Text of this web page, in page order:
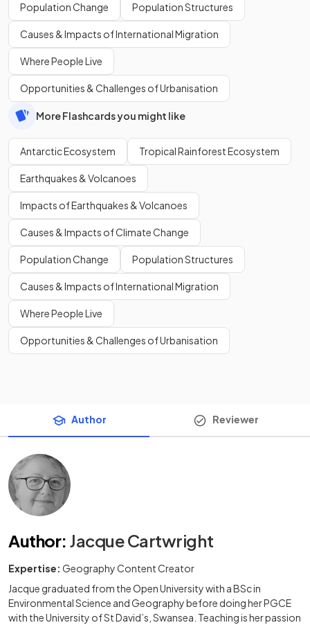
Population Change Population Structures
Causes & Impacts of International Migration
Where People Live
Opportunities & Challenges of Urbanisation
More Flashcards you might like
Antarctic Ecosystem Tropical Rainforest Ecosystem
Earthquakes & Volcanoes
Impacts of Earthquakes & Volcanoes
Causes & Impacts of Climate Change
Population Change Population Structures
Causes & Impacts of International Migration
Where People Live
Opportunities & Challenges of Urbanisation
Author Reviewer
Author: Jacque Cartwright
Expertise: Geography Content Creator
Jacque graduated from the Open University with a BSc in
Environmental Science and Geography before doing her PGCE
with the University of St David’s, Swansea. Teaching is her passion